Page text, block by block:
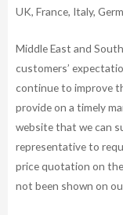
UK, France, Italy,
Middle East and
customers’
continue to improve
provide on a timely
website that we can
representative to
price quotation on
not been shown on